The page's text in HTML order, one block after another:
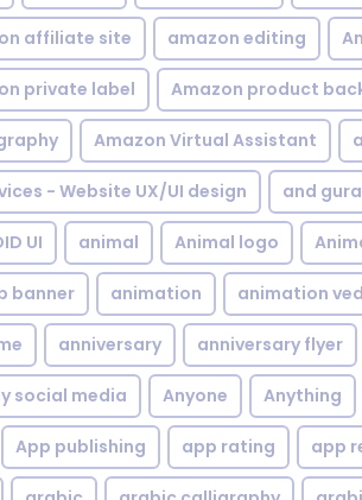
affiliate site amazon editing
private label Amazon product
Amazon Virtual Assistant
- Website UX/UI design and
UI animal Animal logo
banner animation animation
anniversary anniversary flyer
social media Anyone Anything
App publishing app rating app